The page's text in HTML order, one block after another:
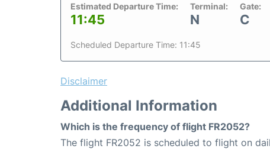
Estimated Departure Time:
11:45
Terminal:
N
Gate:
C
Scheduled Departure Time: 11:45
Disclaimer
Additional Information
Which is the frequency of flight FR2052?
The flight FR2052 is scheduled to flight on